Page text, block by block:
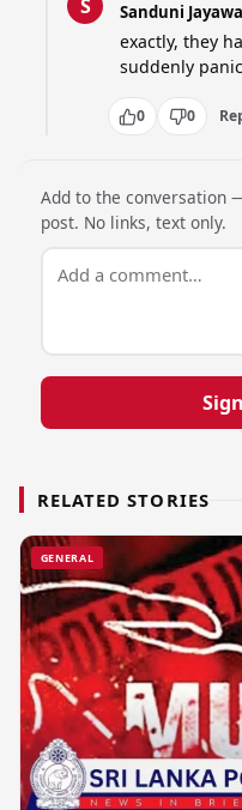
S Sanduni
exactly, they
suddenly panic
0 0
Add to the conversation
post. No links, text only.
RELATED STORIES
GENERAL